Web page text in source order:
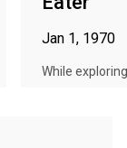
Jan 1, 1970
While